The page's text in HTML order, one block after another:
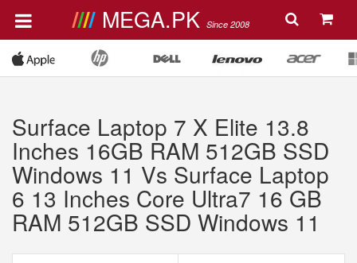
MEGA.PK Since 2008
Surface Laptop 7 X Elite 13.8
Inches 16GB RAM 512GB SSD
Windows 11 Vs Surface Laptop
6 13 Inches Core Ultra7 16 GB
RAM 512GB SSD Windows 11